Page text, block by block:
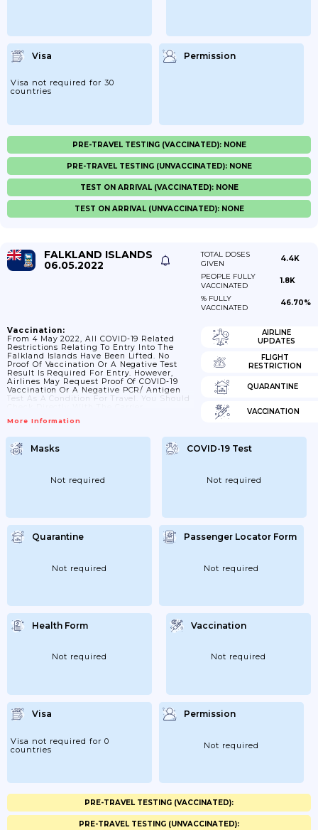
Visa
Visa not required for 30
countries
Permission
PRE-TRAVEL TESTING (VACCINATED): NONE
PRE-TRAVEL TESTING (UNVACCINATED): NONE
TEST ON ARRIVAL (VACCINATED): NONE
TEST ON ARRIVAL (UNVACCINATED): NONE
FALKLAND ISLANDS
06.05.2022
TOTAL DOSES
GIVEN
4.4K
PEOPLE FULLY
VACCINATED
1.8K
% FULLY
VACCINATED
46.70%
Vaccination:
From 4 May 2022, All COVID-19 Related
Restrictions Relating To Entry Into The
Falkland Islands Have Been Lifted. No
Proof Of Vaccination Or A Negative Test
Result Is Required For Entry. However,
Airlines May Request Proof Of COVID-19
Vaccination Or A Negative PCR/ Antigen
Test As A Condition For Travel. You Should
More Information
AIRLINE
UPDATES
FLIGHT
RESTRICTION
QUARANTINE
VACCINATION
Masks
Not required
COVID-19 Test
Not required
Quarantine
Not required
Passenger Locator Form
Not required
Health Form
Not required
Vaccination
Not required
Visa
Visa not required for 0
countries
Permission
Not required
PRE-TRAVEL TESTING (VACCINATED):
PRE-TRAVEL TESTING (UNVACCINATED):